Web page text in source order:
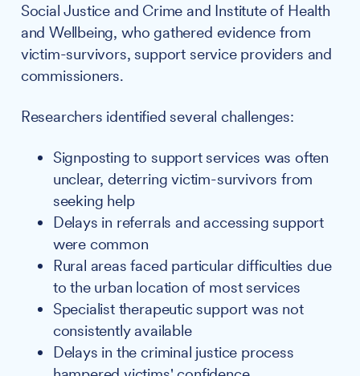
Social Justice and Crime and Institute of Health
and Wellbeing, who gathered evidence from
victim-survivors, support service providers and
commissioners.
Researchers identified several challenges:
Signposting to support services was often
unclear, deterring victim-survivors from
seeking help
Delays in referrals and accessing support
were common
Rural areas faced particular difficulties due
to the urban location of most services
Specialist therapeutic support was not
consistently available
Delays in the criminal justice process